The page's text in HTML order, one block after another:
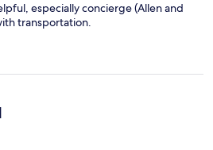
especially concierge (Allen and
transportation.